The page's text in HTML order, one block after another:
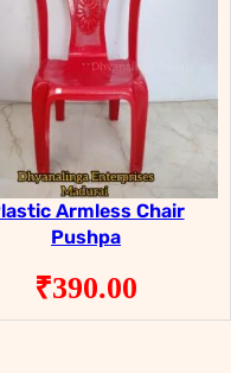
Armless Chair
Pushpa
₹390.00